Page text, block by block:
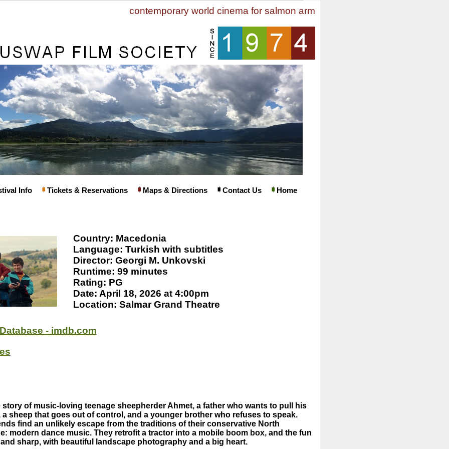
contemporary world cinema for salmon arm
Info Tickets & Reservations Maps & Directions Contact Us Home
Country: Macedonia
Language: Turkish with subtitles
Director: Georgi M. Unkovski
Runtime: 99 minutes
Rating: PG
Date: April 18, 2026 at 4:00pm
Location: Salmar Grand Theatre
- imdb.com
story of music-loving teenage sheepherder Ahmet, a father who wants to pull his
sheep that goes out of control, and a younger brother who refuses to speak.
find an unlikely escape from the traditions of their conservative North
modern dance music. They retrofit a tractor into a mobile boom box, and the fun
sharp, with beautiful landscape photography and a big heart.